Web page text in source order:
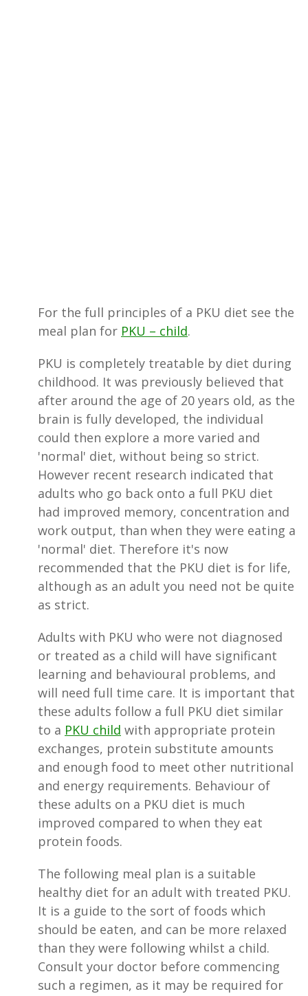
For the full principles of a PKU diet see the
meal plan for PKU – child.
PKU is completely treatable by diet during
childhood. It was previously believed that
after around the age of 20 years old, as the
brain is fully developed, the individual
could then explore a more varied and
'normal' diet, without being so strict.
However recent research indicated that
adults who go back onto a full PKU diet
had improved memory, concentration and
work output, than when they were eating a
'normal' diet. Therefore it's now
recommended that the PKU diet is for life,
although as an adult you need not be quite
as strict.
Adults with PKU who were not diagnosed
or treated as a child will have significant
learning and behavioural problems, and
will need full time care. It is important that
these adults follow a full PKU diet similar
to a PKU child with appropriate protein
exchanges, protein substitute amounts
and enough food to meet other nutritional
and energy requirements. Behaviour of
these adults on a PKU diet is much
improved compared to when they eat
protein foods.
The following meal plan is a suitable
healthy diet for an adult with treated PKU.
It is a guide to the sort of foods which
should be eaten, and can be more relaxed
than they were following whilst a child.
Consult your doctor before commencing
such a regimen, as it may be required for